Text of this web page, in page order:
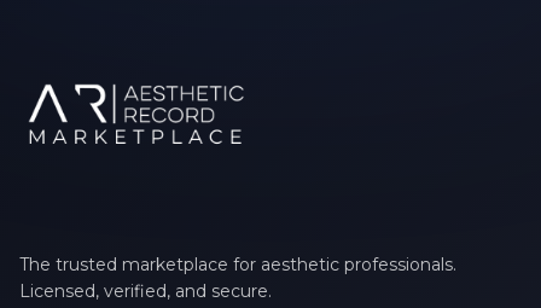
The trusted marketplace for aesthetic professionals.
Licensed, verified, and secure.